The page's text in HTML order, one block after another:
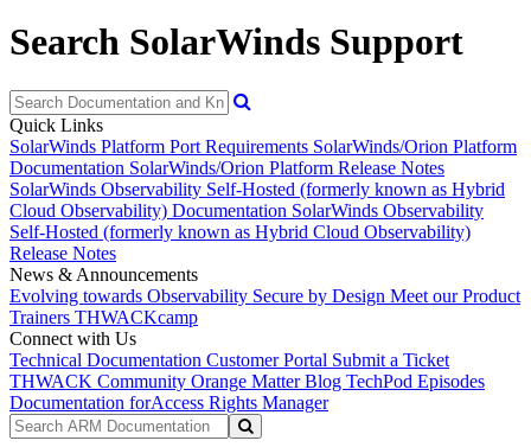
Search SolarWinds Support
Quick Links
SolarWinds Platform Port Requirements SolarWinds/Orion Platform
Documentation SolarWinds/Orion Platform Release Notes
SolarWinds Observability Self-Hosted (formerly known as Hybrid
Cloud Observability) Documentation SolarWinds Observability
Self-Hosted (formerly known as Hybrid Cloud Observability)
Release Notes
News & Announcements
Evolving towards Observability Secure by Design Meet our Product
Trainers THWACKcamp
Connect with Us
Technical Documentation Customer Portal Submit a Ticket
THWACK Community Orange Matter Blog TechPod Episodes
Documentation forAccess Rights Manager